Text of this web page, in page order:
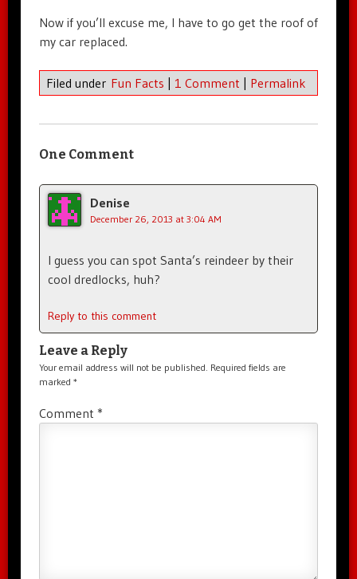
Now if you’ll excuse me, I have to go get the roof of
my car replaced.
Filed under Fun Facts | 1 Comment | Permalink
One Comment
Denise
December 26, 2013 at 3:04 AM
I guess you can spot Santa’s reindeer by their
cool dredlocks, huh?
Reply to this comment
Leave a Reply
Your email address will not be published. Required fields are
marked *
Comment *